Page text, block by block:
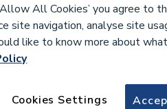
All Cookies’ you agree to
site navigation, analyse site
like to know more about
Cookies Settings